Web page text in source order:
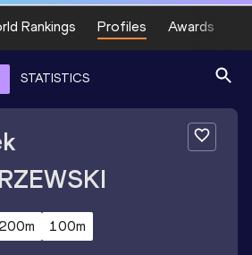
Rankings Profiles Awards
STATISTICS
200m 100m